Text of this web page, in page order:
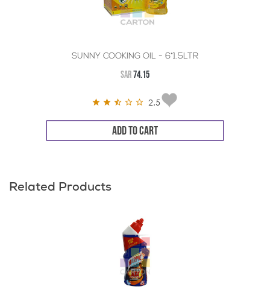
SUNNY COOKING OIL - 6*1.5LTR
SAR74.15
2.5
ADD TO CART
Related Products